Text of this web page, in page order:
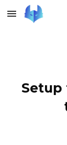
Skip to main
Setup